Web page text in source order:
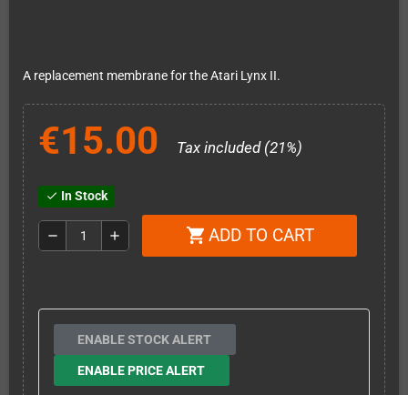
A replacement membrane for the Atari Lynx II.
€15.00 Tax included (21%)
check In Stock
remove add shopping_cart ADD TO CART
ENABLE STOCK ALERT
ENABLE PRICE ALERT